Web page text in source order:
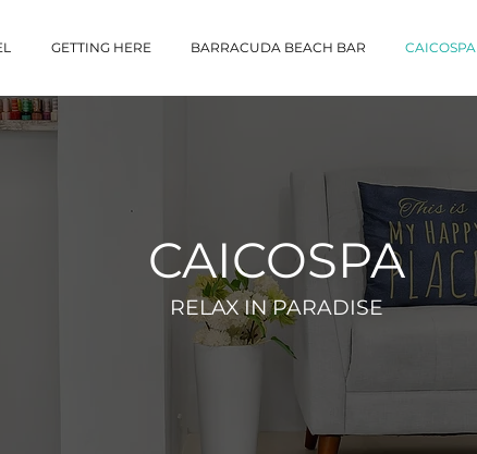
CAICOSPA
RELAX IN PARADISE
GETTING HERE BARRACUDA BEACH BAR CAICOSPA